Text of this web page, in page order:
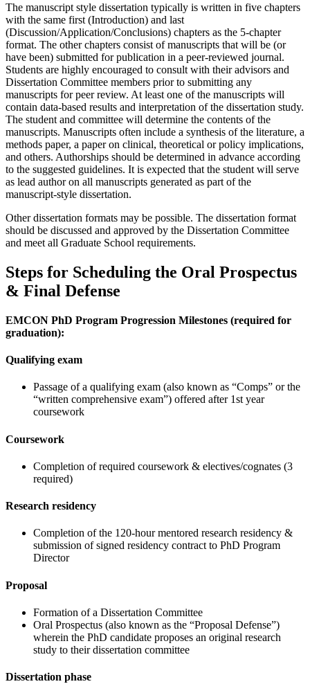
The manuscript style dissertation typically is written in five chapters
with the same first (Introduction) and last
(Discussion/Application/Conclusions) chapters as the 5-chapter
format. The other chapters consist of manuscripts that will be (or
have been) submitted for publication in a peer-reviewed journal.
Students are highly encouraged to consult with their advisors and
Dissertation Committee members prior to submitting any
manuscripts for peer review. At least one of the manuscripts will
contain data-based results and interpretation of the dissertation study.
The student and committee will determine the contents of the
manuscripts. Manuscripts often include a synthesis of the literature, a
methods paper, a paper on clinical, theoretical or policy implications,
and others. Authorships should be determined in advance according
to the suggested guidelines. It is expected that the student will serve
as lead author on all manuscripts generated as part of the
manuscript-style dissertation.
Other dissertation formats may be possible. The dissertation format
should be discussed and approved by the Dissertation Committee
and meet all Graduate School requirements.
Steps for Scheduling the Oral Prospectus
& Final Defense
EMCON PhD Program Progression Milestones (required for
graduation):
Qualifying exam
Passage of a qualifying exam (also known as “Comps” or the
“written comprehensive exam”) offered after 1st year
coursework
Coursework
Completion of required coursework & electives/cognates (3
required)
Research residency
Completion of the 120-hour mentored research residency &
submission of signed residency contract to PhD Program
Director
Proposal
Formation of a Dissertation Committee
Oral Prospectus (also known as the “Proposal Defense”)
wherein the PhD candidate proposes an original research
study to their dissertation committee
Dissertation phase